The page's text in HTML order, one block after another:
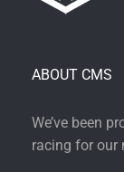
ABOUT CMS
We’ve been
racing for our